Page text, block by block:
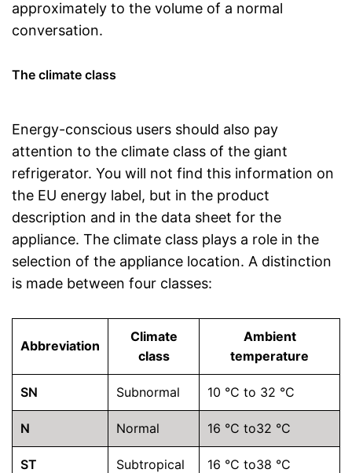
approximately to the volume of a normal
conversation.
The climate class
Energy-conscious users should also pay
attention to the climate class of the giant
refrigerator. You will not find this information on
the EU energy label, but in the product
description and in the data sheet for the
appliance. The climate class plays a role in the
selection of the appliance location. A distinction
is made between four classes:
Abbreviation
Climate
class
Ambient
temperature
SN Subnormal 10 °C to 32 °C
N Normal 16 °C to32 °C
ST Subtropical 16 °C to38 °C